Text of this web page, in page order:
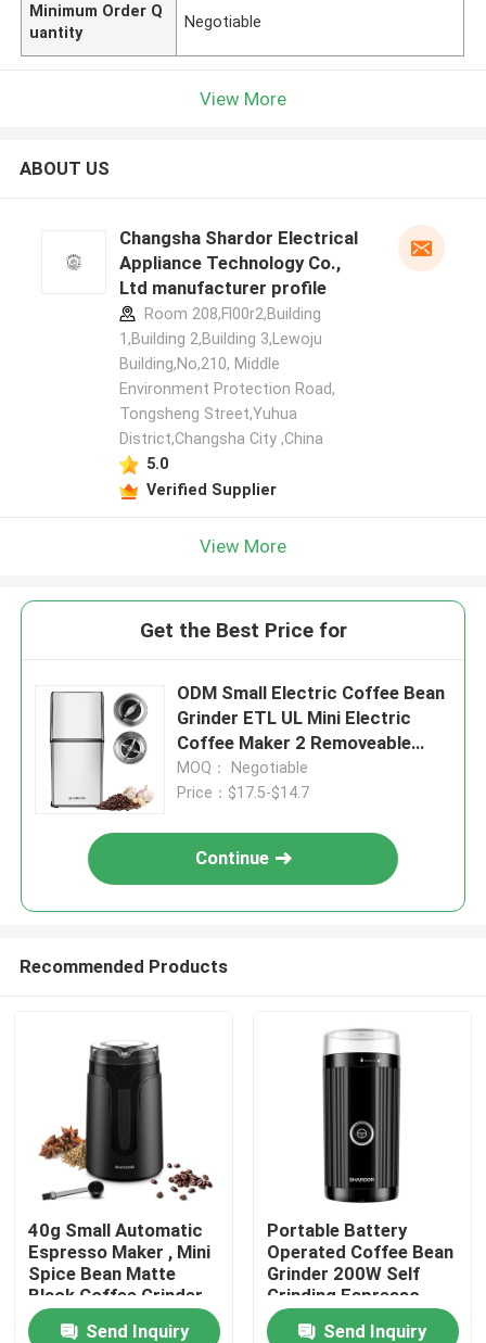
Home
About Us
Contacts
Minimum Order Q
uantity
Negotiable
View More
ABOUT US
Changsha Shardor Electrical
Appliance Technology Co.,
Ltd manufacturer profile
Room 208,Fl00r2,Building
1,Building 2,Building 3,Lewoju
Building,No,210, Middle
Environment Protection Road,
Tongsheng Street,Yuhua
District,Changsha City ,China
5.0
Verified Supplier
View More
Get the Best Price for
ODM Small Electric Coffee Bean
Grinder ETL UL Mini Electric
Coffee Maker 2 Removeable
Cups
MOQ： Negotiable
Price：$17.5-$14.7
Continue
Recommended Products
40g Small Automatic
Espresso Maker , Mini
Spice Bean Matte
Black Coffee Grinder
Send Inquiry
Portable Battery
Operated Coffee Bean
Grinder 200W Self
Grinding Espresso
Machine
Send Inquiry